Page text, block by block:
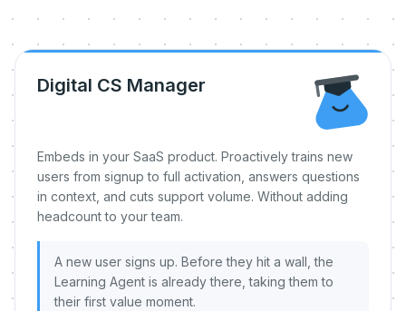
Digital CS Manager
Embeds in your SaaS product. Proactively trains new
users from signup to full activation, answers questions
in context, and cuts support volume. Without adding
headcount to your team.
A new user signs up. Before they hit a wall, the
Learning Agent is already there, taking them to
their first value moment.